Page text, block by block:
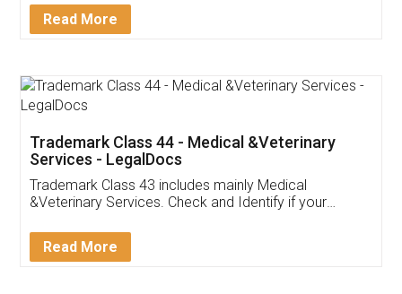
Customer Testimonials
Akhil Chennupati